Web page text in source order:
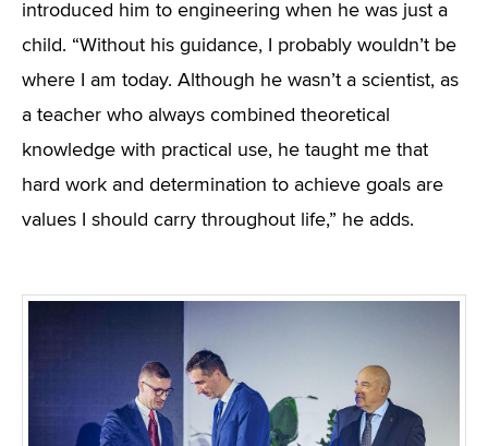
introduced him to engineering when he was just a
child. “Without his guidance, I probably wouldn’t be
where I am today. Although he wasn’t a scientist, as
a teacher who always combined theoretical
knowledge with practical use, he taught me that
hard work and determination to achieve goals are
values I should carry throughout life,” he adds.